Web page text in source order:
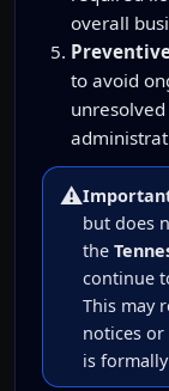
overall
to avoid
⚠️
but does
the
continue
This may
notices
is